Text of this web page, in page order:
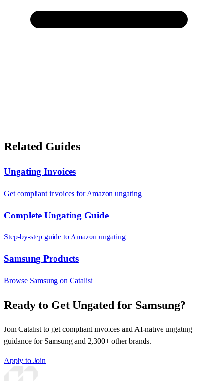
Related Guides
Ungating Invoices
Get compliant invoices for Amazon ungating
Complete Ungating Guide
Step-by-step guide to Amazon ungating
Samsung Products
Browse Samsung on Catalist
Ready to Get Ungated for Samsung?
Join Catalist to get compliant invoices and AI-native ungating
guidance for Samsung and 2,300+ other brands.
Apply to Join